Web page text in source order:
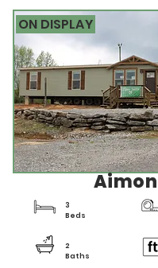
3
Beds
2
Baths
Aimon
ON DISPLAY